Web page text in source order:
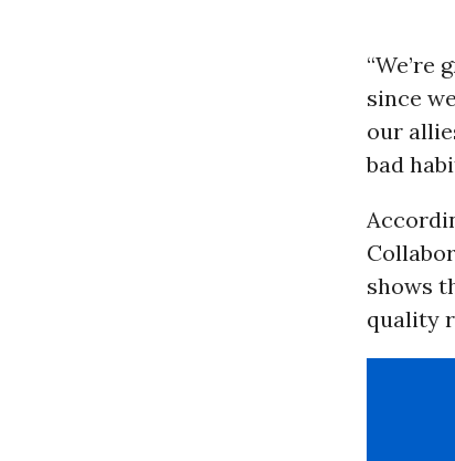
“We’re
since
our
bad
shows
quality